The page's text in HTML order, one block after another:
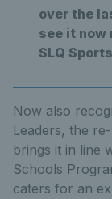
over the
see it now
SLQ
Now also
Leaders, the
brings it in line
Schools
caters for an